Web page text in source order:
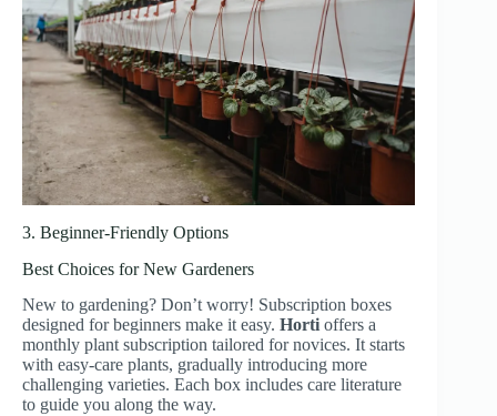
3. Beginner-Friendly Options
Best Choices for New Gardeners
New to gardening? Don’t worry! Subscription boxes
designed for beginners make it easy. Horti offers a
monthly plant subscription tailored for novices. It starts
with easy-care plants, gradually introducing more
challenging varieties. Each box includes care literature
to guide you along the way.